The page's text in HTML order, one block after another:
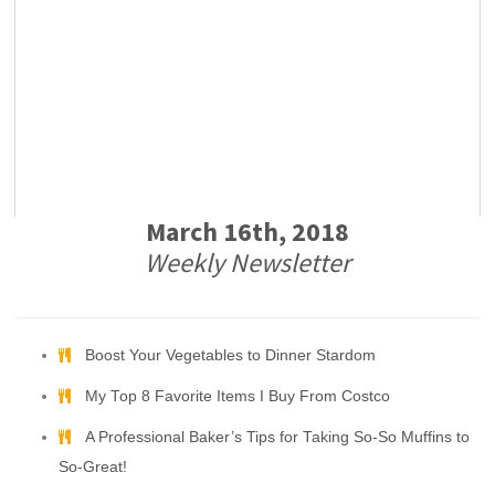
March 16th, 2018
Weekly Newsletter
Boost Your Vegetables to Dinner Stardom
My Top 8 Favorite Items I Buy From Costco
A Professional Baker’s Tips for Taking So-So Muffins to
So-Great!